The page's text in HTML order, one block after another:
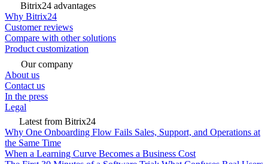
Bitrix24 advantages
Why Bitrix24
Customer reviews
Compare with other solutions
Product customization
Our company
About us
Contact us
In the press
Legal
Latest from Bitrix24
Why One Onboarding Flow Fails Sales, Support, and Operations at
the Same Time
When a Learning Curve Becomes a Business Cost